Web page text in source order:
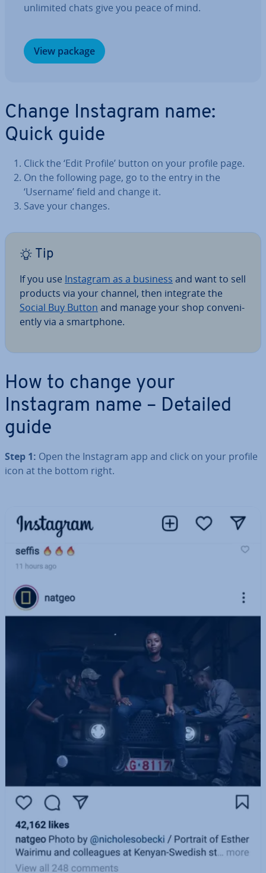
unlimited chats give you peace of mind.
View package
Change Instagram name:
Quick guide
Click the ‘Edit Profile’ button on your profile page.
On the following page, go to the entry in the
‘Username’ field and change it.
Save your changes.
Tip
If you use Instagram as a business and want to sell
products via your channel, then integrate the
Social Buy Button and manage your shop con­veni­
ently via a smart­phone.
How to change your
Instagram name – Detailed
guide
Step 1: Open the Instagram app and click on your profile
icon at the bottom right.